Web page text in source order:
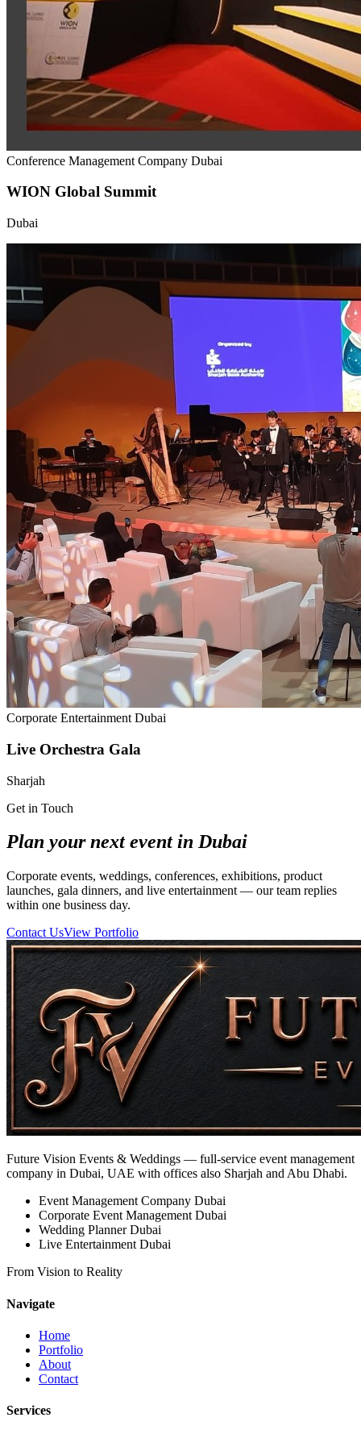
Conference Management Company Dubai
WION Global Summit
Dubai
Corporate Entertainment Dubai
Live Orchestra Gala
Sharjah
Get in Touch
Plan your next event in Dubai
Corporate events, weddings, conferences, exhibitions, product
launches, gala dinners, and live entertainment — our team replies
within one business day.
Contact UsView Portfolio
Future Vision Events & Weddings — full-service event management
company in Dubai, UAE with offices also Sharjah and Abu Dhabi.
Event Management Company Dubai
Corporate Event Management Dubai
Wedding Planner Dubai
Live Entertainment Dubai
From Vision to Reality
Navigate
Home
Portfolio
About
Contact
Services